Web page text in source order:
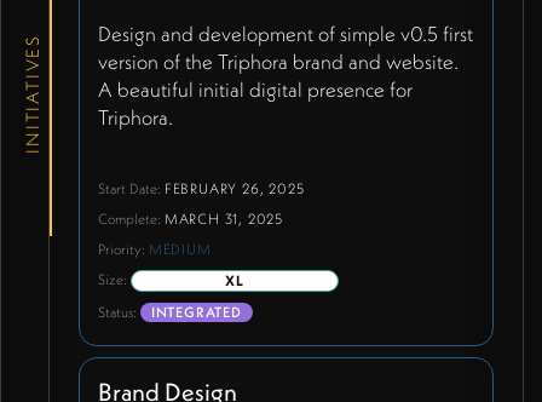
INITIATIVES
Design and development of simple v0.5 first
version of the Triphora brand and website.
A beautiful initial digital presence for
Triphora.
Start Date: FEBRUARY 26, 2025
Complete: MARCH 31, 2025
Priority: MEDIUM
Size:
XL
Status:
INTEGRATED
Brand Design